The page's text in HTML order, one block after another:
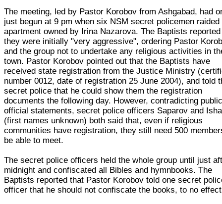
The meeting, led by Pastor Korobov from Ashgabad, had
just begun at 9 pm when six NSM secret policemen raided
apartment owned by Irina Nazarova. The Baptists
they were initially "very aggressive", ordering Pastor
and the group not to undertake any religious activities in
town. Pastor Korobov pointed out that the Baptists have
received state registration from the Justice Ministry
number 0012, date of registration 25 June 2004), and told
secret police that he could show them the registration
documents the following day. However, contradicting
official statements, secret police officers Saparov and
(first names unknown) both said that, even if religious
communities have registration, they still need 500
be able to meet.
The secret police officers held the whole group until just
midnight and confiscated all Bibles and hymnbooks. The
Baptists reported that Pastor Korobov told one secret
officer that he should not confiscate the books, to no